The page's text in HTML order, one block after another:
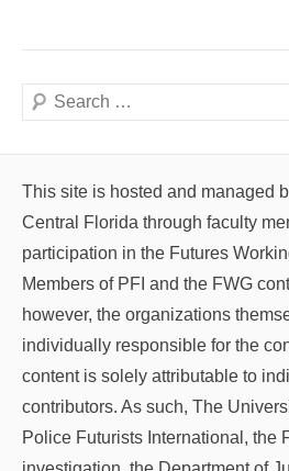
Search
This site is hosted and managed
Central Florida through faculty
participation in the Futures
Members of PFI and the FWG
however, the organizations
individually responsible for the
content is solely attributable to
contributors. As such, The
Police Futurists International, the